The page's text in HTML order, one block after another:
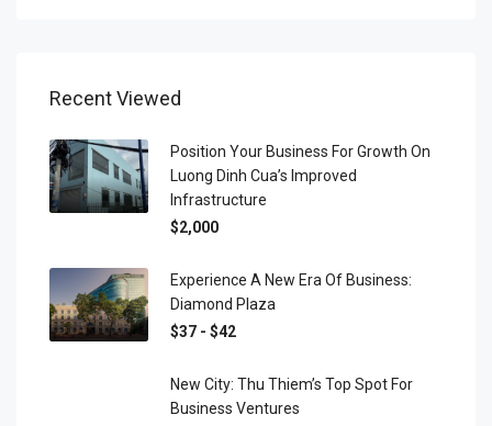
Recent Viewed
Position Your Business For Growth On
Luong Dinh Cua’s Improved
Infrastructure
$2,000
Experience A New Era Of Business:
Diamond Plaza
$37 - $42
New City: Thu Thiem’s Top Spot For
Business Ventures